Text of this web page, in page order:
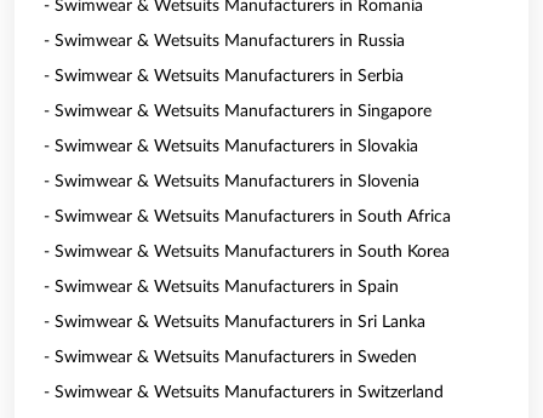
- Swimwear & Wetsuits Manufacturers in Romania
- Swimwear & Wetsuits Manufacturers in Russia
- Swimwear & Wetsuits Manufacturers in Serbia
- Swimwear & Wetsuits Manufacturers in Singapore
- Swimwear & Wetsuits Manufacturers in Slovakia
- Swimwear & Wetsuits Manufacturers in Slovenia
- Swimwear & Wetsuits Manufacturers in South Africa
- Swimwear & Wetsuits Manufacturers in South Korea
- Swimwear & Wetsuits Manufacturers in Spain
- Swimwear & Wetsuits Manufacturers in Sri Lanka
- Swimwear & Wetsuits Manufacturers in Sweden
- Swimwear & Wetsuits Manufacturers in Switzerland